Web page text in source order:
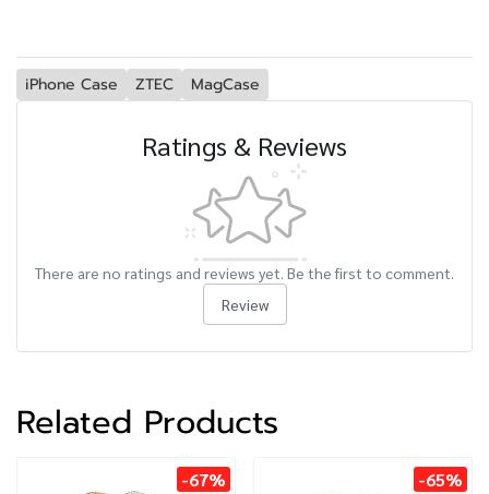
iPhone Case ZTEC MagCase
Ratings & Reviews
There are no ratings and reviews yet. Be the first to comment.
Review
Related Products
-67% -65%